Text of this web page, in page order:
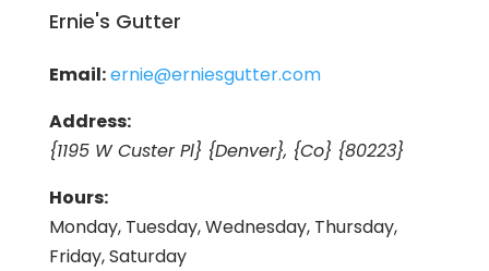
Ernie's Gutter
Email:ernie@erniesgutter.com
Address:
{1195 W Custer Pl} {Denver}, {Co} {80223}
Hours:
Monday, Tuesday, Wednesday, Thursday,
Friday, Saturday